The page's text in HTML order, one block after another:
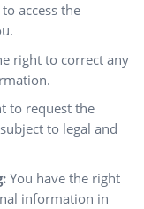
access the
right to correct any
to request the
to legal and
You have the right
information in